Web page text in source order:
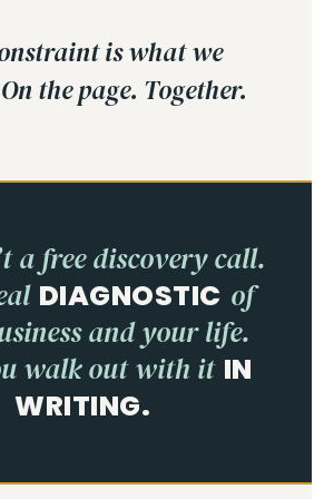
is what we
the page. Together.
a free discovery call.
DIAGNOSTIC of
and your life.
walk out with it IN
WRITING.